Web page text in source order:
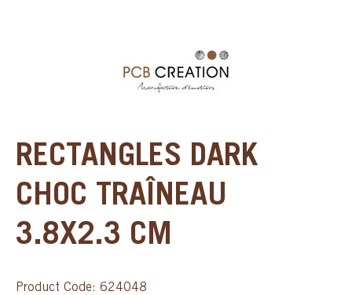
RECTANGLES DARK
CHOC TRAÎNEAU
3.8X2.3 CM
Product Code: 624048